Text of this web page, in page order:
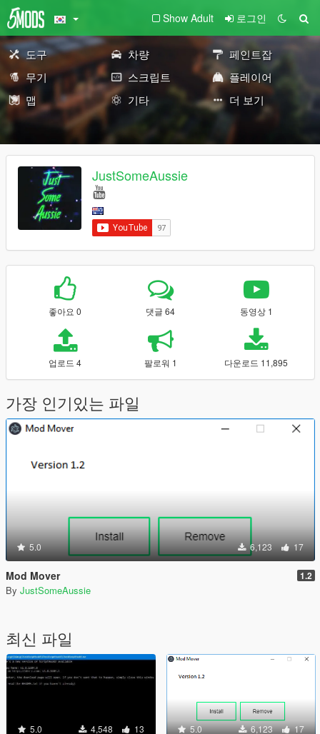
Show Adult 로그인
도구 차량
페인트잡
무기
스크립트
플레이어
맵
기타 더 보기
JustSomeAussie
좋아요 0 댓글 64 동영상 1
업로드 4 팔로워 1 다운로드 11,895
가장 인기있는 파일
5.0 6,123 17
Mod Mover 1.2
By JustSomeAussie
최신 파일
5.0 4,548 13 5.0 6,123 17